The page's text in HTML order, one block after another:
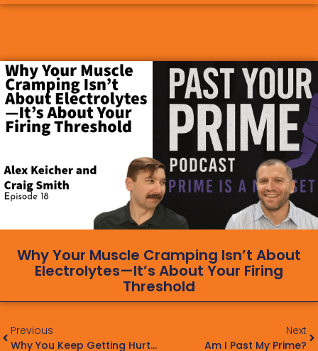
Why Your Muscle Cramping Isn’t About
Electrolytes—It’s About Your Firing
Threshold
Previous
Why You Keep Getting Hurt: The 10 Biggest Mistakes That Lead To Repetitive Injury
Next
Am I Past My Prime?